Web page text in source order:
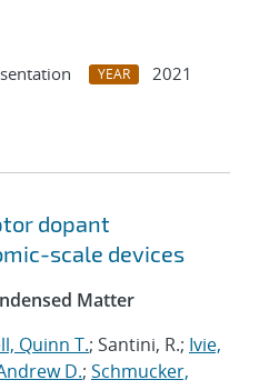
YEAR
2021
dopant
scale devices
Matter
Quinn T.; Santini, R.; Ivie,
D.; Schmucker,